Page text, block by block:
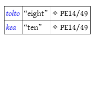
tolto “eight” ✧PE14/49
kea “ten” ✧PE14/49